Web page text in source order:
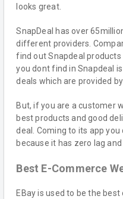
looks great.
SnapDeal has over
different providers.
find out Snapdeal
you dont find in Snapdeal
deals which are provided
But, if you are a customer
best products and good
deal. Coming to its app
because it has zero lag
Best E-Commerce
EBay is used to be the